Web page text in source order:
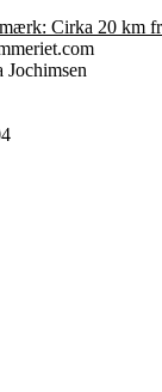
Cirka 20 km